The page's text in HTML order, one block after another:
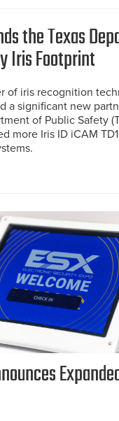
the Texas
Iris Footprint
of iris recognition
a significant new
of Public Safety
more Iris ID iCAM